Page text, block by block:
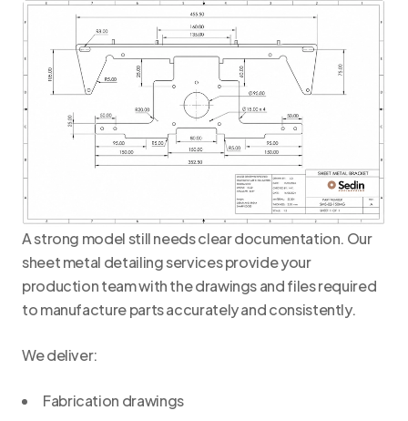
A strong model still needs clear documentation. Our
sheet metal detailing services provide your
production team with the drawings and files required
to manufacture parts accurately and consistently.
We deliver:
Fabrication drawings